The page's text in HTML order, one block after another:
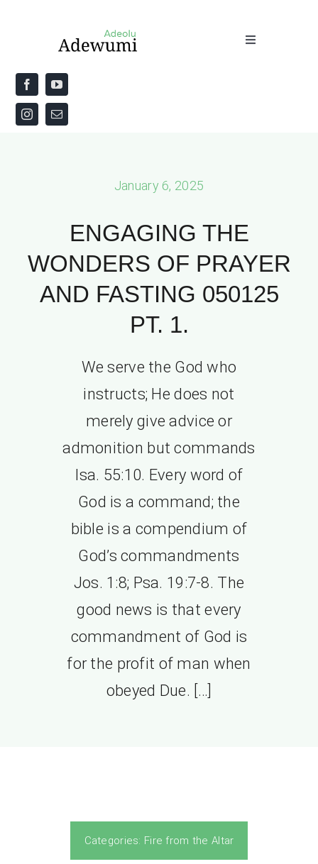
Toggle
Home
About
January 6, 2025
ENGAGING THE
WONDERS OF PRAYER
AND FASTING 050125
PT. 1.
We serve the God who
instructs; He does not
merely give advice or
admonition but commands
Isa. 55:10. Every word of
God is a command; the
bible is a compendium of
God’s commandments
Jos. 1:8; Psa. 19:7-8. The
good news is that every
commandment of God is
for the profit of man when
obeyed Due. […]
Categories: Fire from the Altar